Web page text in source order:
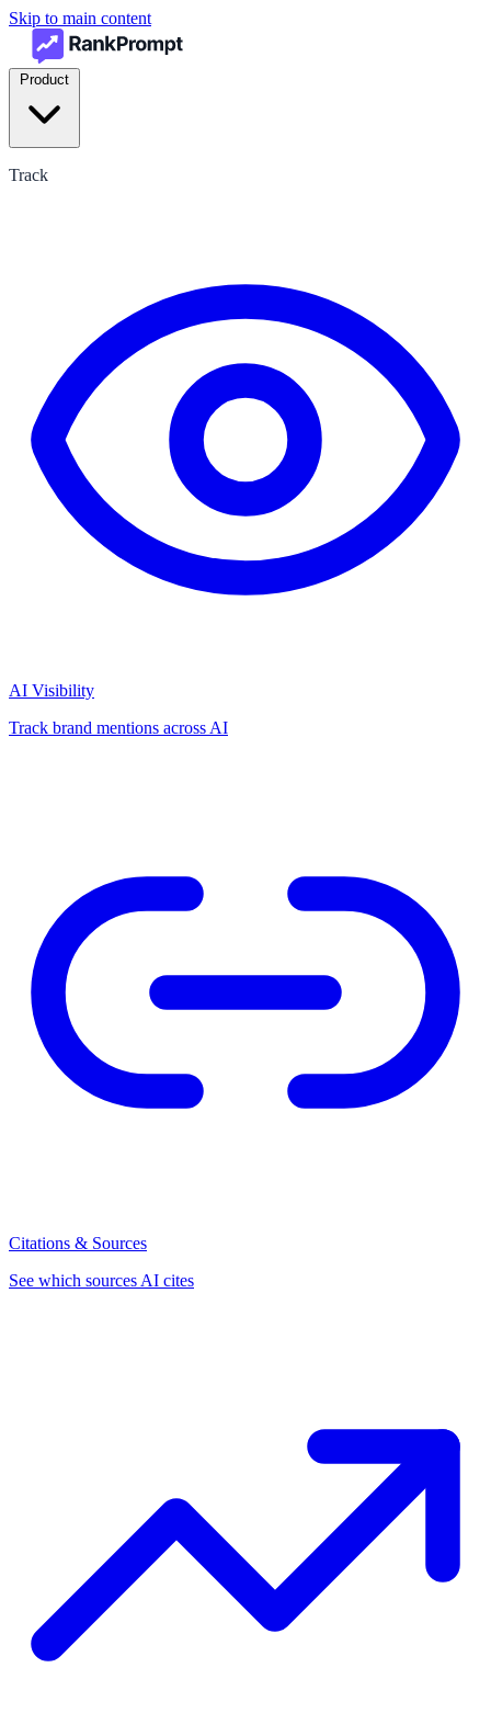
Skip to main content
Track
AI Visibility
Track brand mentions across AI
Citations & Sources
See which sources AI cites